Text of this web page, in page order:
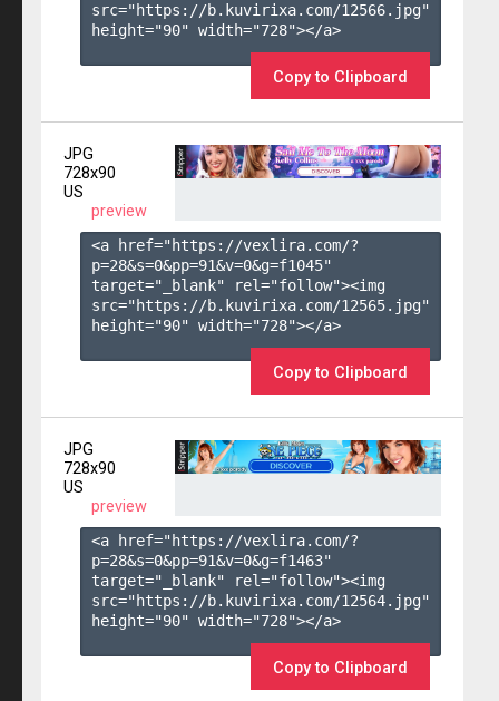
src="https://b.kuvirixa.com/12566.jpg"
height="90" width="728"></a>
Copy to Clipboard
JPG
728x90
US
preview
<a href="https://vexlira.com/?
p=28&s=0&pp=91&v=0&g=f1045"
target="_blank" rel="follow"><img
src="https://b.kuvirixa.com/12565.jpg"
height="90" width="728"></a>
Copy to Clipboard
JPG
728x90
US
preview
<a href="https://vexlira.com/?
p=28&s=0&pp=91&v=0&g=f1463"
target="_blank" rel="follow"><img
src="https://b.kuvirixa.com/12564.jpg"
height="90" width="728"></a>
Copy to Clipboard